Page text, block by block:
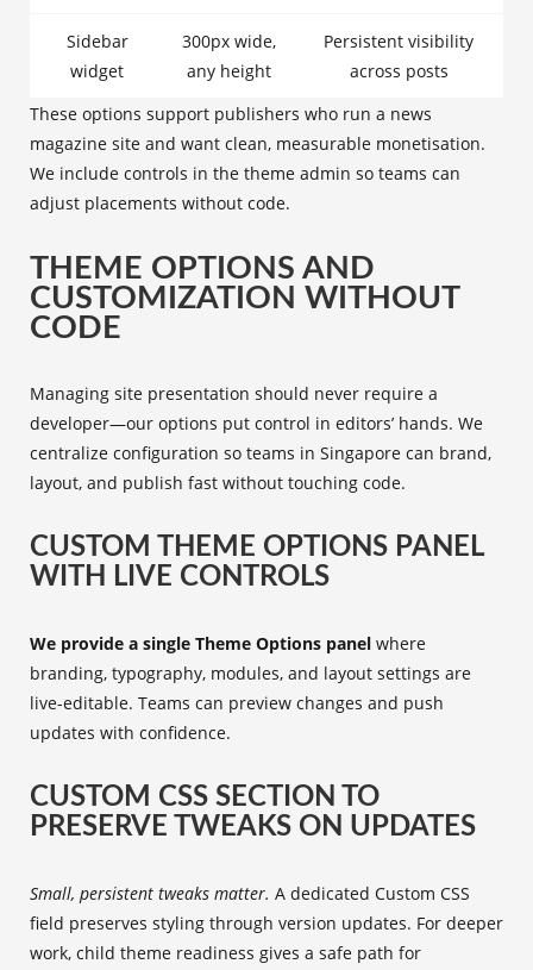
Sidebar
widget
300px wide,
any height
Persistent visibility
across posts
These options support publishers who run a news
magazine site and want clean, measurable monetisation.
We include controls in the theme admin so teams can
adjust placements without code.
THEME OPTIONS AND
CUSTOMIZATION WITHOUT
CODE
Managing site presentation should never require a
developer—our options put control in editors’ hands. We
centralize configuration so teams in Singapore can brand,
layout, and publish fast without touching code.
CUSTOM THEME OPTIONS PANEL
WITH LIVE CONTROLS
We provide a single Theme Options panel where
branding, typography, modules, and layout settings are
live-editable. Teams can preview changes and push
updates with confidence.
CUSTOM CSS SECTION TO
PRESERVE TWEAKS ON UPDATES
Small, persistent tweaks matter. A dedicated Custom CSS
field preserves styling through version updates. For deeper
work, child theme readiness gives a safe path for